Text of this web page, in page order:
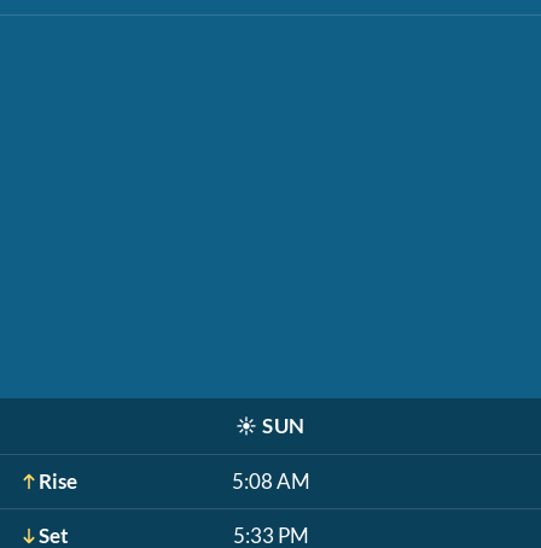
☀️ SUN
Rise 5:08 AM
Set 5:33 PM